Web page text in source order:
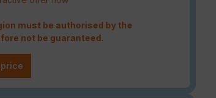
must be authorised by the
not be guaranteed.